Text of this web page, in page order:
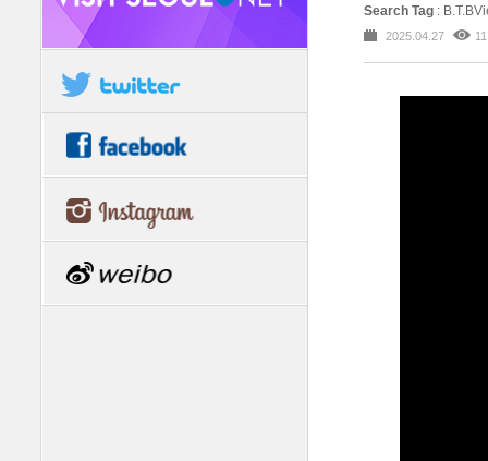
Search Tag :
2025.04.27